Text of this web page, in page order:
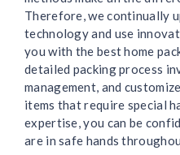
Therefore, we continually
technology and use
you with the best home
detailed packing process
management, and
items that require special
expertise, you can be
are in safe hands